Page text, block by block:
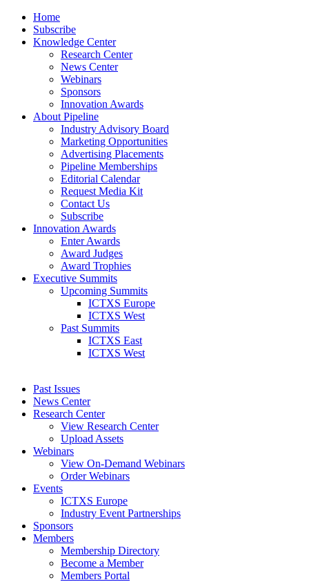
Home
Subscribe
Knowledge Center
Research Center
News Center
Webinars
Sponsors
Innovation Awards
About Pipeline
Industry Advisory Board
Marketing Opportunities
Advertising Placements
Pipeline Memberships
Editorial Calendar
Request Media Kit
Contact Us
Subscribe
Innovation Awards
Enter Awards
Award Judges
Award Trophies
Executive Summits
Upcoming Summits
ICTXS Europe
ICTXS West
Past Summits
ICTXS East
ICTXS West
Past Issues
News Center
Research Center
View Research Center
Upload Assets
Webinars
View On-Demand Webinars
Order Webinars
Events
ICTXS Europe
Industry Event Partnerships
Sponsors
Members
Membership Directory
Become a Member
Members Portal